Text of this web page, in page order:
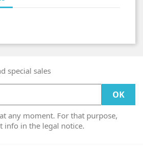
special sales
any moment. For that purpose,
info in the legal notice.